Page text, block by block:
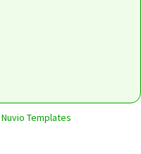
Nuvio Templates